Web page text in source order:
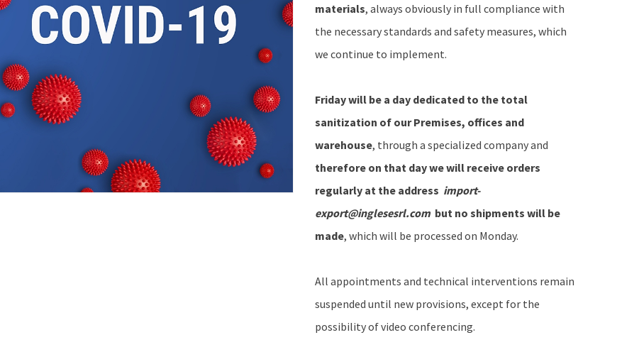
materials, always obviously in full compliance with
the necessary standards and safety measures, which
we continue to implement.
Friday will be a day dedicated to the total
sanitization of our Premises, offices and
warehouse, through a specialized company and
therefore on that day we will receive orders
regularly at the address import-
export@inglesesrl.combut no shipments will be
made, which will be processed on Monday.
All appointments and technical interventions remain
suspended until new provisions, except for the
possibility of video conferencing.